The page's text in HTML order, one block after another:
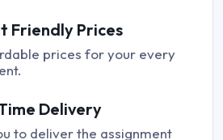
Friendly Prices
prices for your every
Delivery
to deliver the assignment